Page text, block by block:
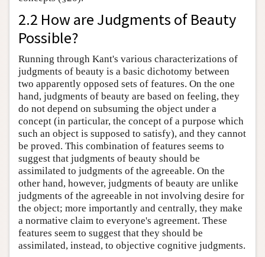
2.2 How are Judgments of Beauty
Possible?
Running through Kant's various characterizations of
judgments of beauty is a basic dichotomy between
two apparently opposed sets of features. On the one
hand, judgments of beauty are based on feeling, they
do not depend on subsuming the object under a
concept (in particular, the concept of a purpose which
such an object is supposed to satisfy), and they cannot
be proved. This combination of features seems to
suggest that judgments of beauty should be
assimilated to judgments of the agreeable. On the
other hand, however, judgments of beauty are unlike
judgments of the agreeable in not involving desire for
the object; more importantly and centrally, they make
a normative claim to everyone's agreement. These
features seem to suggest that they should be
assimilated, instead, to objective cognitive judgments.